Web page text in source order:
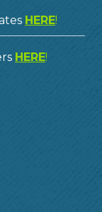
HERE!
HERE!